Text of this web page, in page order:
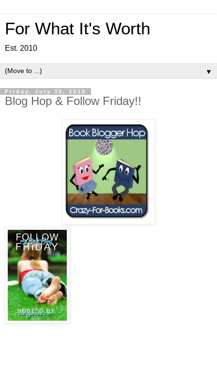
For What It's Worth
Est. 2010
▼
Friday, July 30, 2010
Blog Hop & Follow Friday!!